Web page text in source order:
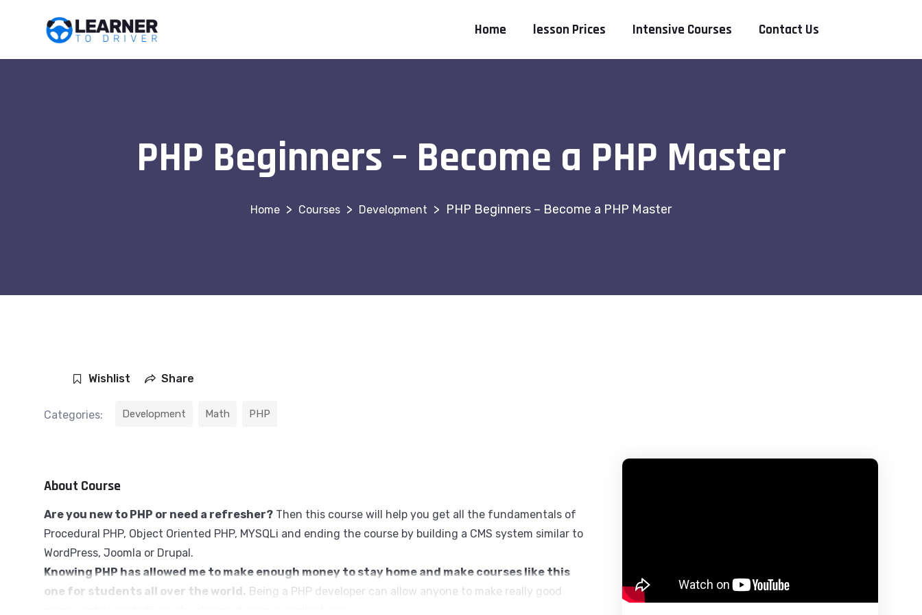
Home lesson Prices Intensive Courses Contact Us
PHP Beginners – Become a PHP Master
> Courses > Development > PHP Beginners – Become a PHP Master
Wishlist Share
Categories: Development Math PHP
About Course
Are you new to PHP or need a refresher? Then this course will help you get all the fundamentals of
Procedural PHP, Object Oriented PHP, MYSQLi and ending the course by building a CMS system similar to
WordPress, Joomla or Drupal.
Knowing PHP has allowed me to make enough money to stay home and make courses like this
one for students all over the world. Being a PHP developer can allow anyone to make really good